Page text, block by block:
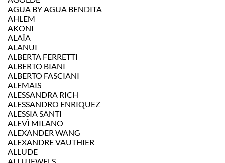
AGUA BY AGUA BENDITA
AHLEM
AKONI
ALAÏA
ALANUI
ALBERTA FERRETTI
ALBERTO BIANI
ALBERTO FASCIANI
ALEMAIS
ALESSANDRA RICH
ALESSANDRO ENRIQUEZ
ALESSIA SANTI
ALEVÌ MILANO
ALEXANDER WANG
ALEXANDRE VAUTHIER
ALLUDE